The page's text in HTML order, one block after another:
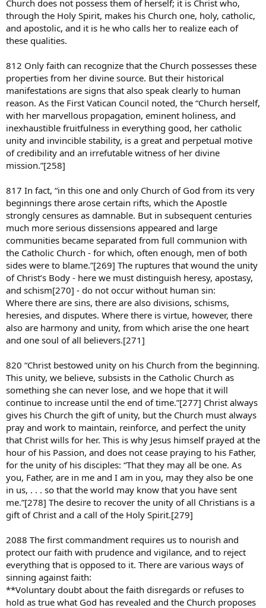
Church does not possess them of herself; it is Christ who,
through the Holy Spirit, makes his Church one, holy, catholic,
and apostolic, and it is he who calls her to realize each of
these qualities.
812 Only faith can recognize that the Church possesses these
properties from her divine source. But their historical
manifestations are signs that also speak clearly to human
reason. As the First Vatican Council noted, the “Church herself,
with her marvellous propagation, eminent holiness, and
inexhaustible fruitfulness in everything good, her catholic
unity and invincible stability, is a great and perpetual motive
of credibility and an irrefutable witness of her divine
mission.”[258]
817 In fact, “in this one and only Church of God from its very
beginnings there arose certain rifts, which the Apostle
strongly censures as damnable. But in subsequent centuries
much more serious dissensions appeared and large
communities became separated from full communion with
the Catholic Church - for which, often enough, men of both
sides were to blame.”[269] The ruptures that wound the unity
of Christ’s Body - here we must distinguish heresy, apostasy,
and schism[270] - do not occur without human sin:
Where there are sins, there are also divisions, schisms,
heresies, and disputes. Where there is virtue, however, there
also are harmony and unity, from which arise the one heart
and one soul of all believers.[271]
820 “Christ bestowed unity on his Church from the beginning.
This unity, we believe, subsists in the Catholic Church as
something she can never lose, and we hope that it will
continue to increase until the end of time.”[277] Christ always
gives his Church the gift of unity, but the Church must always
pray and work to maintain, reinforce, and perfect the unity
that Christ wills for her. This is why Jesus himself prayed at the
hour of his Passion, and does not cease praying to his Father,
for the unity of his disciples: “That they may all be one. As
you, Father, are in me and I am in you, may they also be one
in us, . . . so that the world may know that you have sent
me.”[278] The desire to recover the unity of all Christians is a
gift of Christ and a call of the Holy Spirit.[279]
2088 The first commandment requires us to nourish and
protect our faith with prudence and vigilance, and to reject
everything that is opposed to it. There are various ways of
sinning against faith:
**Voluntary doubt about the faith disregards or refuses to
hold as true what God has revealed and the Church proposes